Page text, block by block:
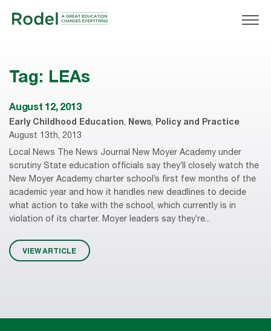
Tag: LEAs
August 12, 2013
Early Childhood Education, News, Policy and Practice
August 13th, 2013
Local News The News Journal New Moyer Academy under
scrutiny State education officials say they’ll closely watch the
New Moyer Academy charter school’s first few months of the
academic year and how it handles new deadlines to decide
what action to take with the school, which currently is in
violation of its charter. Moyer leaders say they’re...
VIEW ARTICLE